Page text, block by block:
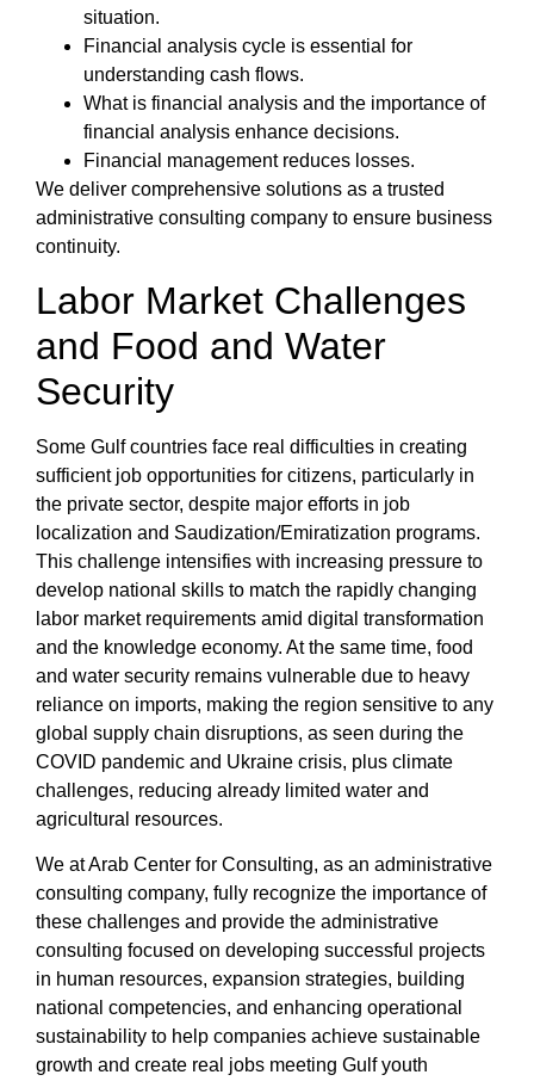
situation.
Financial analysis cycle is essential for
understanding cash flows.
What is financial analysis and the importance of
financial analysis enhance decisions.
Financial managementreduces losses.
We deliver comprehensive solutions as a trusted
administrative consulting company to ensure business
continuity.
Labor Market Challenges
and Food and Water
Security
Some Gulf countries face real difficulties in creating
sufficient job opportunities for citizens, particularly in
the private sector, despite major efforts in job
localization and Saudization/Emiratization programs.
This challenge intensifies with increasing pressure to
develop national skills to match the rapidly changing
labor market requirements amid digital transformation
and the knowledge economy. At the same time, food
and water security remains vulnerable due to heavy
reliance on imports, making the region sensitive to any
global supply chain disruptions, as seen during the
COVID pandemic and Ukraine crisis, plus climate
challenges, reducing already limited water and
agricultural resources.
We atArab Center for Consulting, as an administrative
consulting company, fully recognize the importance of
these challenges and provide the administrative
consulting focused on developing successful projects
in human resources, expansion strategies, building
national competencies, and enhancing operational
sustainability to help companies achieve sustainable
growth and create real jobs meeting Gulf youth